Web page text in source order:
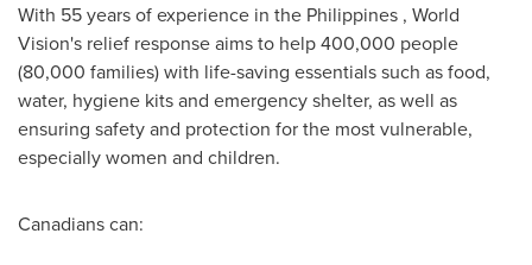
With 55 years of experience in the Philippines , World
Vision's relief response aims to help 400,000 people
(80,000 families) with life-saving essentials such as food,
water, hygiene kits and emergency shelter, as well as
ensuring safety and protection for the most vulnerable,
especially women and children.
Canadians can: